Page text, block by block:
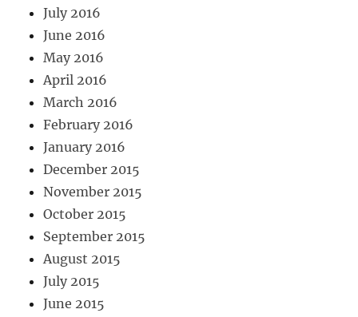
July 2016
June 2016
May 2016
April 2016
March 2016
February 2016
January 2016
December 2015
November 2015
October 2015
September 2015
August 2015
July 2015
June 2015